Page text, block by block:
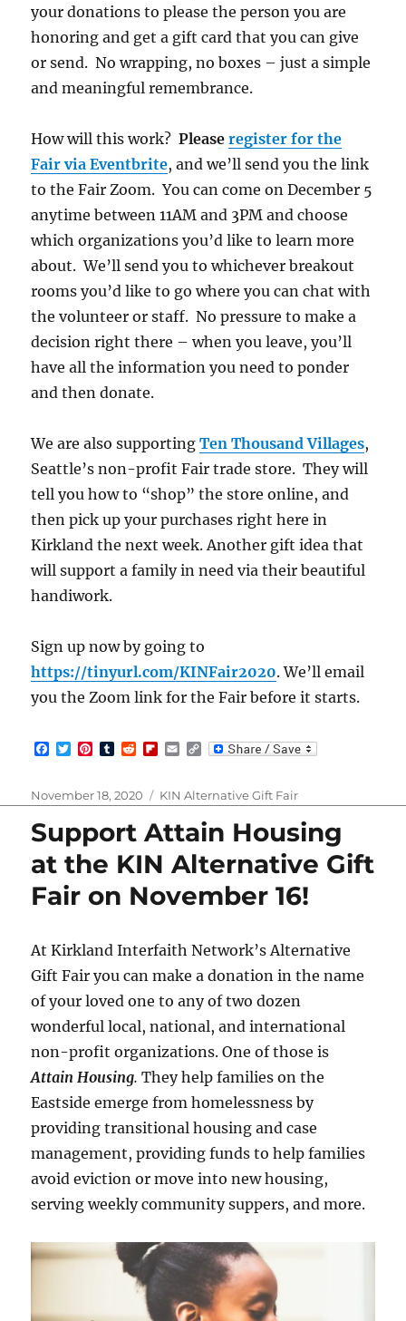
your donations to please the person you are
honoring and get a gift card that you can give
or send. No wrapping, no boxes – just a simple
and meaningful remembrance.
How will this work?Pleaseregister for the
Fair via Eventbrite, and we’ll send you the link
to the Fair Zoom. You can come on December 5
anytime between 11AM and 3PM and choose
which organizations you’d like to learn more
about. We’ll send you to whichever breakout
rooms you’d like to go where you can chat with
the volunteer or staff. No pressure to make a
decision right there – when you leave, you’ll
have all the information you need to ponder
and then donate.
We are also supportingTen Thousand Villages,
Seattle’s non-profit Fair trade store. They will
tell you how to “shop” the store online, and
then pick up your purchases right here in
Kirkland the next week. Another gift idea that
will support a family in need via their beautiful
handiwork.
Sign up now by going to
https://tinyurl.com/KINFair2020. We’ll email
you the Zoom link for the Fair before it starts.
F
e
b
o
T
t
t
r
P
t
e
e
t
T
b
l
R
d
i
F
p
b
o
a
E
l
C
y
L
i
Posted
November 18, 2020 Categories
KIN Alternative Gift Fair
Support Attain Housing
at the KIN Alternative Gift
Fair on November 16!
At Kirkland Interfaith Network’s Alternative
Gift Fair you can make a donation in the name
of your loved one to any of two dozen
wonderful local, national, and international
non-profit organizations. One of those is
Attain Housing.They help families on the
Eastside emerge from homelessness by
providing transitional housing and case
management, providing funds to help families
avoid eviction or move into new housing,
serving weekly community suppers, and more.